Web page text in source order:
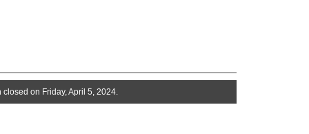
closed on Friday, April 5, 2024.